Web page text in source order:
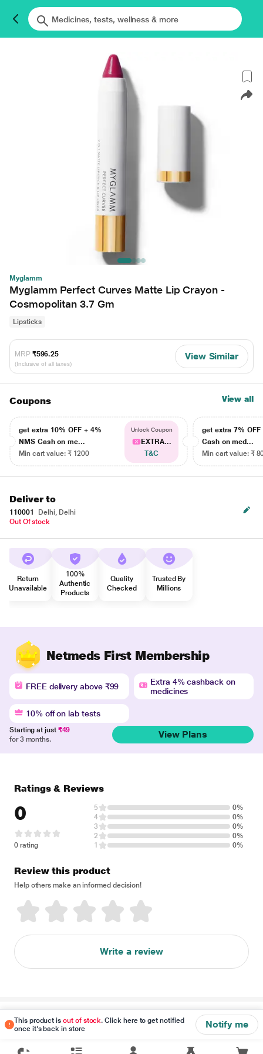
Myglamm
Myglamm Perfect Curves Matte Lip Crayon -
Cosmopolitan 3.7 Gm
Lipsticks
MRP ₹596.25
(Inclusive of all taxes)
View Similar
Coupons View all
get extra 10% OFF + 4%
NMS Cash on me...
Min cart value: ₹ 1200
Unlock Coupon
EXTRA...
T&C
get extra 7% OFF
Cash on med...
Min cart value: ₹
Deliver to
110001
Delhi, Delhi
Out Of stock
Return
Unavailable
100%
Authentic
Products
Quality
Checked
Trusted By
Millions
Netmeds First Membership
FREE delivery above ₹99
Extra 4% cashback on
medicines
10% off on lab tests
Starting at just ₹49
for 3 months.
View Plans
This product isout of stock. Click here to get notified
once it's back in store
Notify me
Ratings & Reviews
0
0 rating
5
0%
4
0%
3
0%
2
0%
1
0%
Review this product
Help others make an informed decision!
Write a review
Disclaimer